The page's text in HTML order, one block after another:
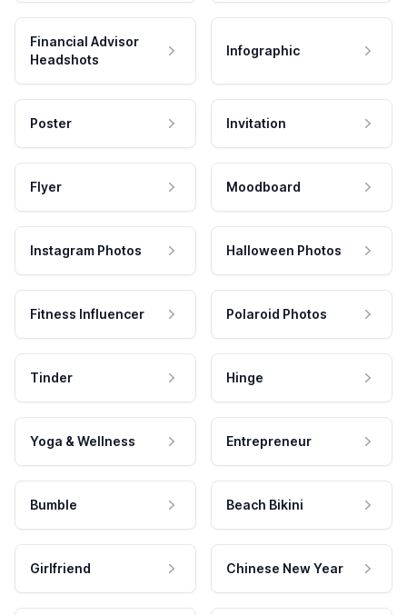
Financial Advisor
Headshots
Infographic
Poster Invitation
Flyer Moodboard
Instagram Photos Halloween Photos
Fitness Influencer Polaroid Photos
Tinder Hinge
Yoga & Wellness Entrepreneur
Bumble Beach Bikini
Girlfriend Chinese New Year